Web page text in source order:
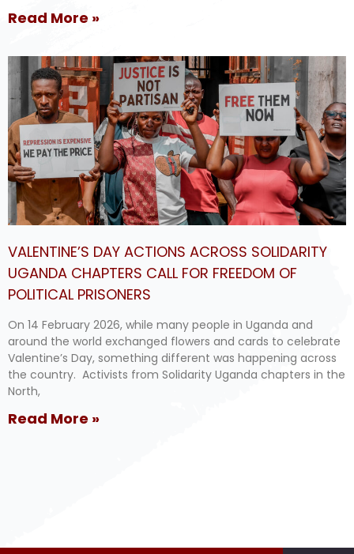
Read More »
VALENTINE’S DAY ACTIONS ACROSS SOLIDARITY
UGANDA CHAPTERS CALL FOR FREEDOM OF
POLITICAL PRISONERS
On 14 February 2026, while many people in Uganda and
around the world exchanged flowers and cards to celebrate
Valentine’s Day, something different was happening across
the country. Activists from Solidarity Uganda chapters in the
North,
Read More »